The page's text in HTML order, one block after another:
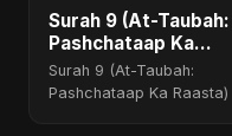
Surah 9 (At-Taubah:
Pashchataap Ka
Raasta)
Surah 9 (At-Taubah:
Pashchataap Ka Raasta)